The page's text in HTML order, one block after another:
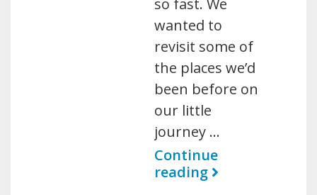
so fast. We
wanted to
revisit some of
the places we’d
been before on
our little
journey …
Continue
reading